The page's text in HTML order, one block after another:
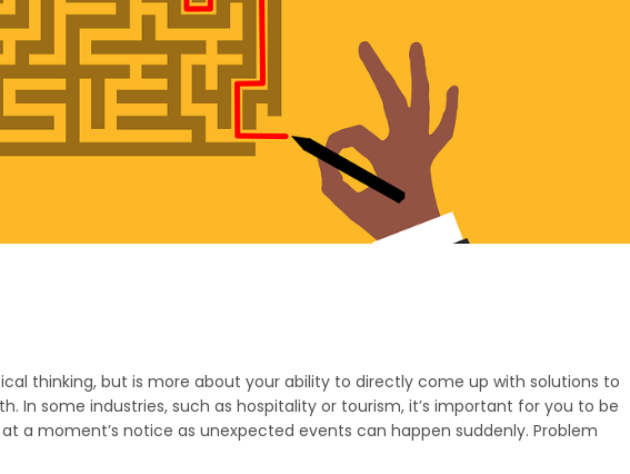
thinking, but is more about your ability to directly come up with solutions to
In some industries, such as hospitality or tourism, it’s important for you to be
a moment’s notice as unexpected events can happen suddenly. Problem